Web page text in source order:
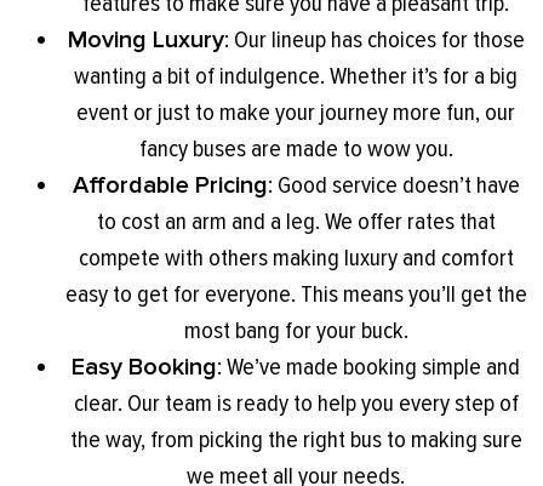
Moving Luxury: Our lineup has choices for those
wanting a bit of indulgence. Whether it’s for a big
event or just to make your journey more fun, our
fancy buses are made to wow you.
Affordable Pricing: Good service doesn’t have
to cost an arm and a leg. We offer rates that
compete with others making luxury and comfort
easy to get for everyone. This means you’ll get the
most bang for your buck.
Easy Booking: We’ve made booking simple and
clear. Our team is ready to help you every step of
the way, from picking the right bus to making sure
we meet all your needs.